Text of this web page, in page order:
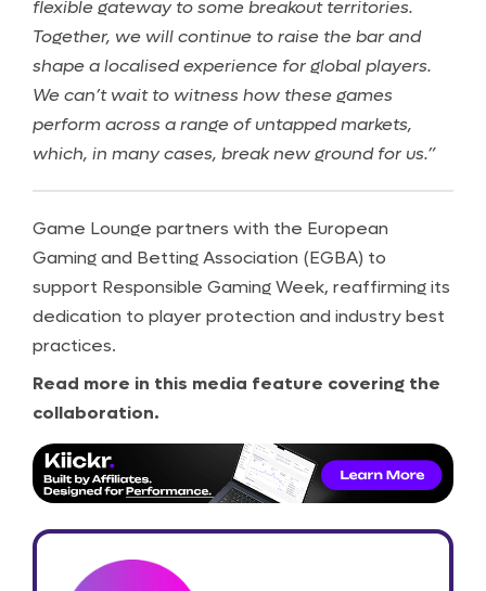
flexible gateway to some breakout territories.
Together, we will continue to raise the bar and
shape a localised experience for global players.
We can’t wait to witness how these games
perform across a range of untapped markets,
which, in many cases, break new ground for us.”
Game Lounge partners with the European
Gaming and Betting Association (EGBA) to
support Responsible Gaming Week, reaffirming its
dedication to player protection and industry best
practices.
Read more in this media feature covering the
collaboration.